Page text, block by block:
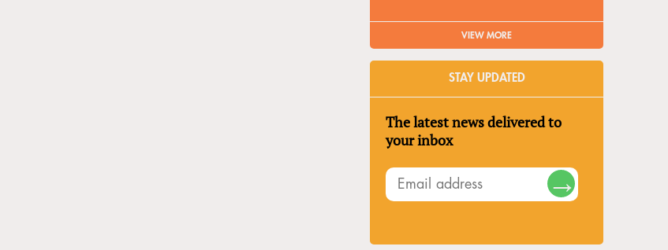
VIEW MORE
STAY UPDATED
The latest news delivered to
your inbox